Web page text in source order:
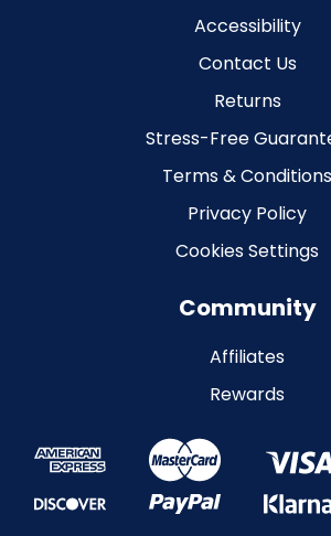
Accessibility
Contact Us
Returns
Stress-Free
Terms & Conditions
Privacy Policy
Cookies Settings
Community
Affiliates
Rewards